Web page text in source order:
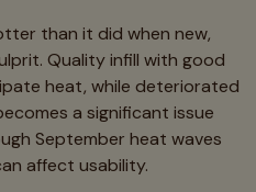
than it did when new,
Quality infill with good
heat, while deteriorated
a significant issue
September heat waves
affect usability.